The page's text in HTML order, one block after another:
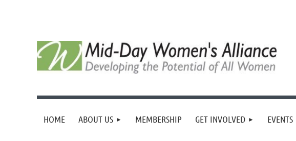
HOME ABOUT US MEMBERSHIP GET INVOLVED EVENTS